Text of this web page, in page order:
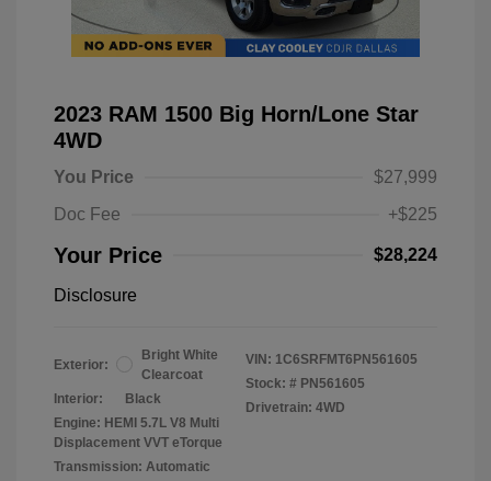
2023 RAM 1500 Big Horn/Lone Star
4WD
You Price
$27,999
Doc Fee
+$225
Your Price $28,224
Disclosure
Exterior:
Bright White
Clearcoat
Interior:
Black
Engine: HEMI 5.7L V8 Multi
Displacement VVT eTorque
Transmission: Automatic
VIN: 1C6SRFMT6PN561605
Stock: # PN561605
Drivetrain: 4WD